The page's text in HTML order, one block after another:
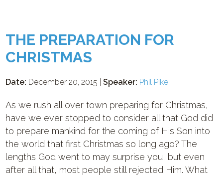
THE PREPARATION FOR
CHRISTMAS
Date: December 20, 2015 |Speaker: Phil Pike
As we rush all over town preparing for Christmas,
have we ever stopped to consider all that God did
to prepare mankind for the coming of His Son into
the world that first Christmas so long ago? The
lengths God went to may surprise you, but even
after all that, most people still rejected Him. What